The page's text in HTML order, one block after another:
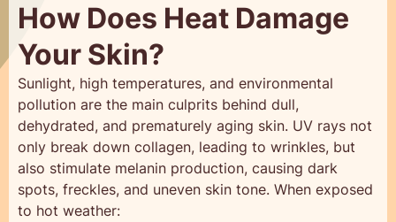
How Does Heat Damage
Your Skin?
Sunlight, high temperatures, and environmental
pollution are the main culprits behind dull,
dehydrated, and prematurely aging skin. UV rays not
only break down collagen, leading to wrinkles, but
also stimulate melanin production, causing dark
spots, freckles, and uneven skin tone. When exposed
to hot weather: